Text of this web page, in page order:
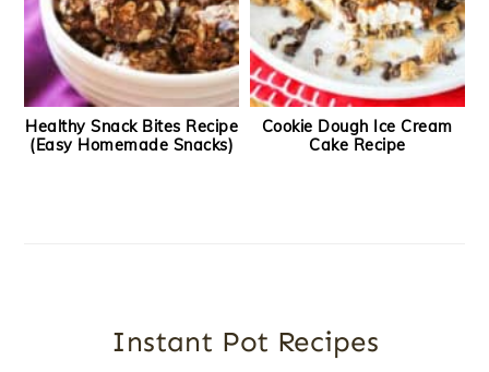
Healthy Snack Bites Recipe
(Easy Homemade Snacks)
Cookie Dough Ice Cream
Cake Recipe
Instant Pot Recipes